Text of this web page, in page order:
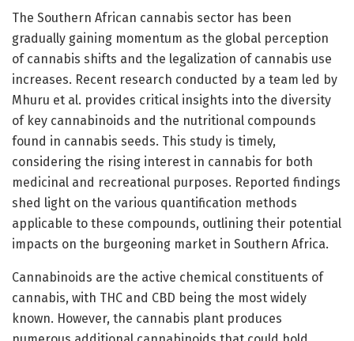
The Southern African cannabis sector has been
gradually gaining momentum as the global perception
of cannabis shifts and the legalization of cannabis use
increases. Recent research conducted by a team led by
Mhuru et al. provides critical insights into the diversity
of key cannabinoids and the nutritional compounds
found in cannabis seeds. This study is timely,
considering the rising interest in cannabis for both
medicinal and recreational purposes. Reported findings
shed light on the various quantification methods
applicable to these compounds, outlining their potential
impacts on the burgeoning market in Southern Africa.
Cannabinoids are the active chemical constituents of
cannabis, with THC and CBD being the most widely
known. However, the cannabis plant produces